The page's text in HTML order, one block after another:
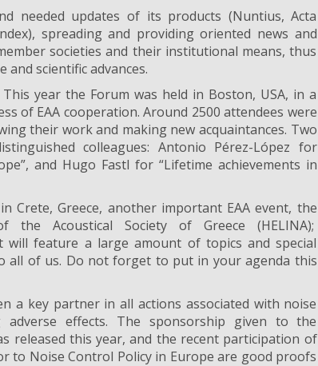
needed updates of its products (Nuntius, Acta
spreading and providing oriented news and
societies and their institutional means, thus
scientific advances.
year the Forum was held in Boston, USA, in a
of EAA cooperation. Around 2500 attendees were
their work and making new acquaintances. Two
colleagues: Antonio Pérez-López for
and Hugo Fastl for “Lifetime achievements in
Crete, Greece, another important EAA event, the
the Acoustical Society of Greece (HELINA);
will feature a large amount of topics and special
all of us. Do not forget to put in your agenda this
a key partner in all actions associated with noise
adverse effects. The sponsorship given to the
released this year, and the recent participation of
to Noise Control Policy in Europe are good proofs